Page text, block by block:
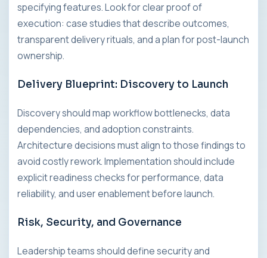
specifying features. Look for clear proof of
execution: case studies that describe outcomes,
transparent delivery rituals, and a plan for post-launch
ownership.
Delivery Blueprint: Discovery to Launch
Discovery should map workflow bottlenecks, data
dependencies, and adoption constraints.
Architecture decisions must align to those findings to
avoid costly rework. Implementation should include
explicit readiness checks for performance, data
reliability, and user enablement before launch.
Risk, Security, and Governance
Leadership teams should define security and